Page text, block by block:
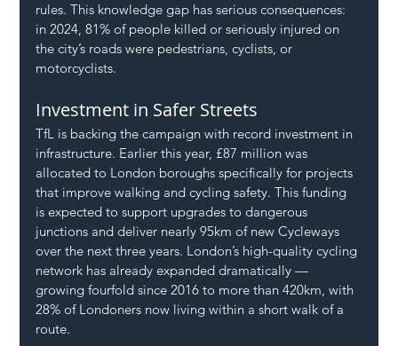
rules. This knowledge gap has serious consequences:
in 2024, 81% of people killed or seriously injured on
the city’s roads were pedestrians, cyclists, or
motorcyclists.
Investment in Safer Streets
TfL is backing the campaign with record investment in
infrastructure. Earlier this year, £87 million was
allocated to London boroughs specifically for projects
that improve walking and cycling safety. This funding
is expected to support upgrades to dangerous
junctions and deliver nearly 95km of new Cycleways
over the next three years. London’s high-quality cycling
network has already expanded dramatically —
growing fourfold since 2016 to more than 420km, with
28% of Londoners now living within a short walk of a
route.